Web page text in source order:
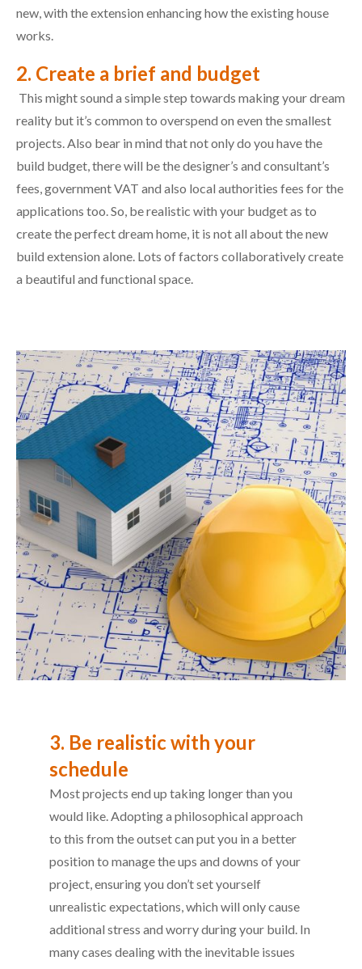
new, with the extension enhancing how the existing house
works.
2. Create a brief and budget
This might sound a simple step towards making your dream
reality but it’s common to overspend on even the smallest
projects. Also bear in mind that not only do you have the
build budget, there will be the designer’s and consultant’s
fees, government VAT and also local authorities fees for the
applications too. So, be realistic with your budget as to
create the perfect dream home, it is not all about the new
build extension alone. Lots of factors collaboratively create
a beautiful and functional space.
3. Be realistic with your
schedule
Most projects end up taking longer than you
would like. Adopting a philosophical approach
to this from the outset can put you in a better
position to manage the ups and downs of your
project, ensuring you don’t set yourself
unrealistic expectations, which will only cause
additional stress and worry during your build. In
many cases dealing with the inevitable issues